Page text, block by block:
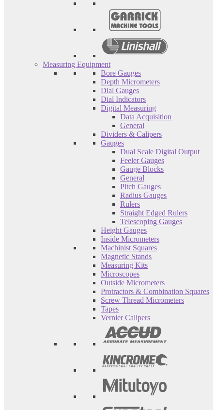
Measuring Equipment
Bore Gauges
Depth Micrometers
Dial Gauges
Dial Indicators
Digital Measuring
Data Acquisition
General
Dividers & Calipers
Gauges
Dual Scale Digital Output
Feeler Gauges
Gauge Blocks
General
Pitch Gauges
Radius Gauges
Rulers
Straight Edged Rulers
Telescoping Gauges
Height Gauges
Inside Micrometers
Machinist Squares
Magnetic Stands
Measuring Kits
Microscopes
Outside Micrometers
Protractors & Combination Squares
Screw Thread Micrometers
Tapes
Vernier Calipers